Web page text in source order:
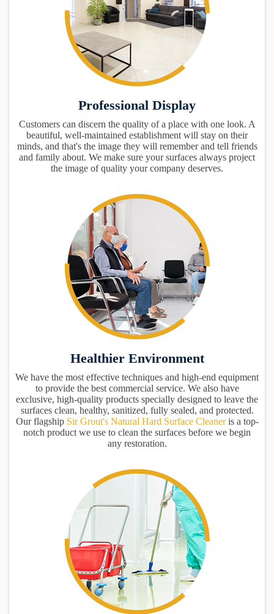
Professional Display
Customers can discern the quality of a place with one look. A
beautiful, well-maintained establishment will stay on their
minds, and that's the image they will remember and tell friends
and family about. We make sure your surfaces always project
the image of quality your company deserves.
Healthier Environment
We have the most effective techniques and high-end equipment
to provide the best commercial service. We also have
exclusive, high-quality products specially designed to leave the
surfaces clean, healthy, sanitized, fully sealed, and protected.
Our flagship Sir Grout's Natural Hard Surface Cleaneris a top-
notch product we use to clean the surfaces before we begin
any restoration.